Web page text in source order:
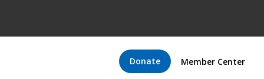
Donate Member Center